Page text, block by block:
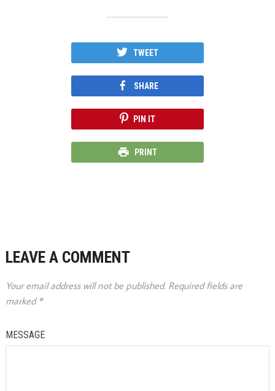
TWEET
SHARE
PIN IT
PRINT
LEAVE A COMMENT
Your email address will not be published. Required fields are
marked *
MESSAGE